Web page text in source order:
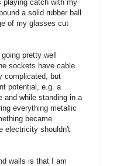
playing catch with my
a solid rubber ball
of my glasses cut
pretty well
sockets have cable
complicated, but
potential, e.g. a
and while standing in a
everything metallic
became
electricity shouldn't
walls is that I am